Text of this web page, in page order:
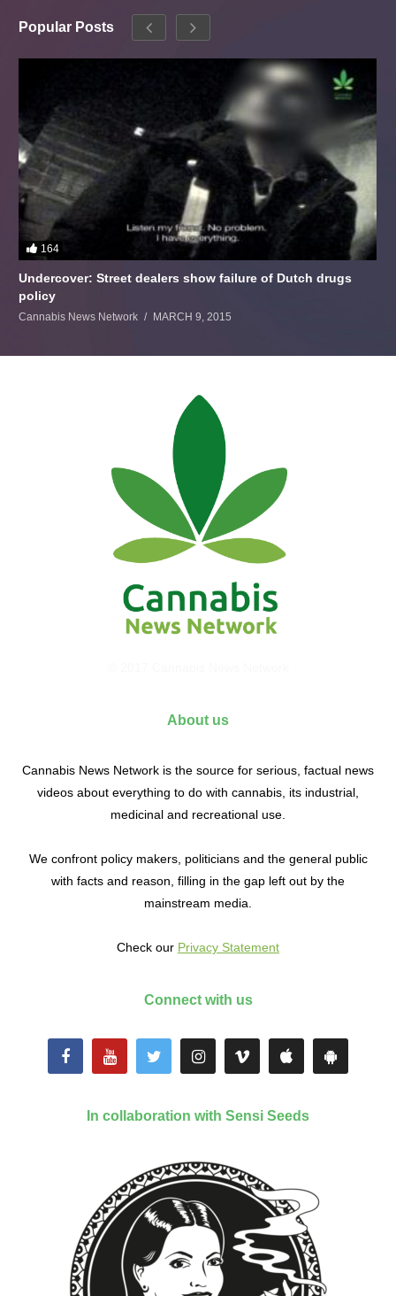
Popular Posts
164
Undercover: Street dealers show failure of Dutch drugs
policy
Cannabis News Network MARCH 9, 2015
About us
Cannabis News Network is the source for serious, factual news
videos about everything to do with cannabis, its industrial,
medicinal and recreational use.
We confront policy makers, politicians and the general public
with facts and reason, filling in the gap left out by the
mainstream media.
Check our Privacy Statement
Connect with us
In collaboration with Sensi Seeds